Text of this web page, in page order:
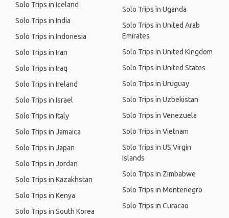
Solo Trips in Iceland
Solo Trips in India
Solo Trips in Indonesia
Solo Trips in Iran
Solo Trips in Iraq
Solo Trips in Ireland
Solo Trips in Israel
Solo Trips in Italy
Solo Trips in Jamaica
Solo Trips in Japan
Solo Trips in Jordan
Solo Trips in Kazakhstan
Solo Trips in Kenya
Solo Trips in South Korea
Solo Trips in Uganda
Solo Trips in United Arab
Emirates
Solo Trips in United Kingdom
Solo Trips in United States
Solo Trips in Uruguay
Solo Trips in Uzbekistan
Solo Trips in Venezuela
Solo Trips in Vietnam
Solo Trips in US Virgin
Islands
Solo Trips in Zimbabwe
Solo Trips in Montenegro
Solo Trips in Curacao